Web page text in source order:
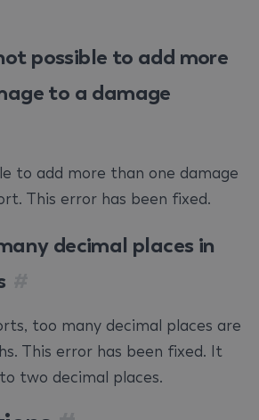
possible to add more
to a damage
to add more than one damage
This error has been fixed.
decimal places in
too many decimal places are
This error has been fixed. It
two decimal places.